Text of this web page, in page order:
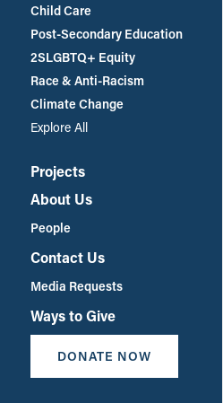
Child Care
Post-Secondary Education
2SLGBTQ+ Equity
Race & Anti-Racism
Climate Change
Explore All
Projects
About Us
People
Contact Us
Media Requests
Ways to Give
DONATE NOW